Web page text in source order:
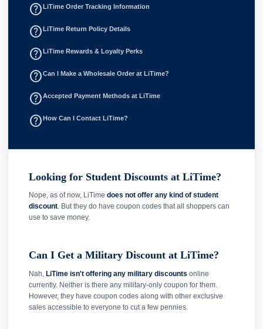
help_outlineLiTime Order Tracking Information
help_outlineLiTime Return Policy Details
help_outlineLiTime Rewards & Loyalty Perks
help_outlineCan I Make a Wholesale Order at LiTime?
help_outlineAccepted Payment Methods at LiTime
help_outlineHow Can I Contact LiTime?
Looking for Student Discounts at LiTime?
Nope, as of now, LiTime does not offer any kind of student
discount. But they do have coupon codes that all shoppers can
use to save money.
Can I Get a Military Discount at LiTime?
Nah, LiTime isn't offering any military discounts online
currently. Neither is there any military-only coupon for them.
However, they have coupon codes along with other exclusive
sales accessible to everyone to cut a few pennies.